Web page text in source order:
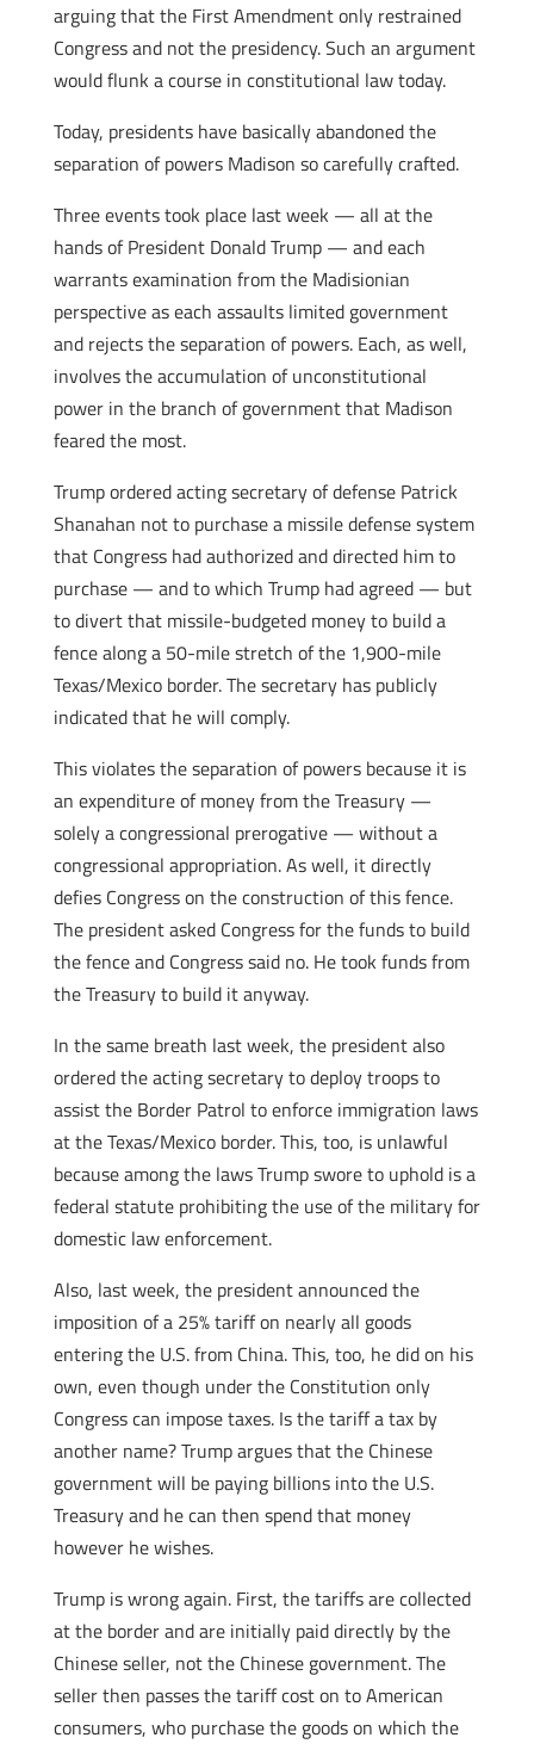
arguing that the First Amendment only restrained
Congress and not the presidency. Such an argument
would flunk a course in constitutional law today.
Today, presidents have basically abandoned the
separation of powers Madison so carefully crafted.
Three events took place last week — all at the
hands of President Donald Trump — and each
warrants examination from the Madisionian
perspective as each assaults limited government
and rejects the separation of powers. Each, as well,
involves the accumulation of unconstitutional
power in the branch of government that Madison
feared the most.
Trump ordered acting secretary of defense Patrick
Shanahan not to purchase a missile defense system
that Congress had authorized and directed him to
purchase — and to which Trump had agreed — but
to divert that missile-budgeted money to build a
fence along a 50-mile stretch of the 1,900-mile
Texas/Mexico border. The secretary has publicly
indicated that he will comply.
This violates the separation of powers because it is
an expenditure of money from the Treasury —
solely a congressional prerogative — without a
congressional appropriation. As well, it directly
defies Congress on the construction of this fence.
The president asked Congress for the funds to build
the fence and Congress said no. He took funds from
the Treasury to build it anyway.
In the same breath last week, the president also
ordered the acting secretary to deploy troops to
assist the Border Patrol to enforce immigration laws
at the Texas/Mexico border. This, too, is unlawful
because among the laws Trump swore to uphold is a
federal statute prohibiting the use of the military for
domestic law enforcement.
Also, last week, the president announced the
imposition of a 25% tariff on nearly all goods
entering the U.S. from China. This, too, he did on his
own, even though under the Constitution only
Congress can impose taxes. Is the tariff a tax by
another name? Trump argues that the Chinese
government will be paying billions into the U.S.
Treasury and he can then spend that money
however he wishes.
Trump is wrong again. First, the tariffs are collected
at the border and are initially paid directly by the
Chinese seller, not the Chinese government. The
seller then passes the tariff cost on to American
consumers, who purchase the goods on which the